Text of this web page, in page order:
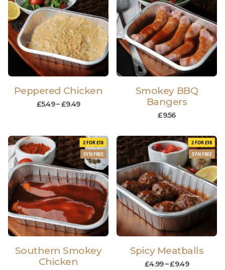
Peppered Chicken
£5.49–£9.49
Smokey BBQ
Bangers
£9.56
2 FOR £18
SYN FREE
Southern Smokey
Chicken
2 FOR £18
SYN FREE
Spicy Meatballs
£4.99–£9.49